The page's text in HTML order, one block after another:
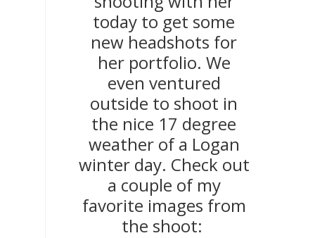
today to get some
new headshots for
her portfolio. We
even ventured
outside to shoot in
the nice 17 degree
weather of a Logan
winter day. Check out
a couple of my
favorite images from
the shoot: